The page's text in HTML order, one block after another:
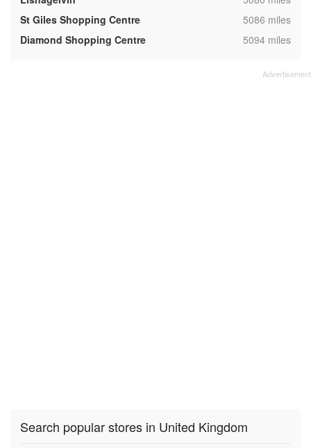
St Giles Shopping Centre
,5086 miles
Diamond Shopping Centre
,5094 miles
Search popular stores in United Kingdom